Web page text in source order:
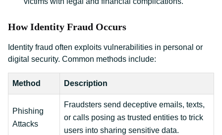
How Identity Fraud Occurs
Identity fraud often exploits vulnerabilities in personal or
digital security. Common methods include:
Method Description
Phishing
Attacks
Fraudsters send deceptive emails, texts,
or calls posing as trusted entities to trick
users into sharing sensitive data.